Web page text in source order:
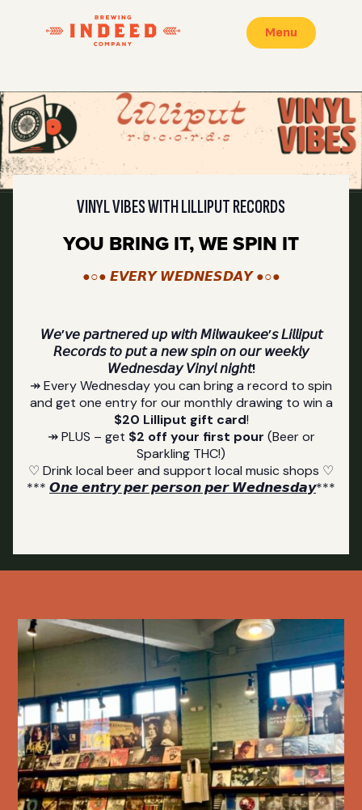
Menu
VINYL VIBES WITH LILLIPUT RECORDS
YOU BRING IT, WE SPIN IT
●○● 𝙀𝙑𝙀𝙍𝙔 𝙒𝙀𝘿𝙉𝙀𝙎𝘿𝘼𝙔 ●○●
𝘞𝘦’𝘷𝘦 𝘱𝘢𝘳𝘵𝘯𝘦𝘳𝘦𝘥 𝘶𝘱 𝘸𝘪𝘵𝘩 𝘔𝘪𝘭𝘸𝘢𝘶𝘬𝘦𝘦’𝘴 𝘓𝘪𝘭𝘭𝘪𝘱𝘶𝘵
𝘙𝘦𝘤𝘰𝘳𝘥𝘴 𝘵𝘰 𝘱𝘶𝘵 𝘢 𝘯𝘦𝘸 𝘴𝘱𝘪𝘯 𝘰𝘯 𝘰𝘶𝘳 𝘸𝘦𝘦𝘬𝘭𝘺
𝘞𝘦𝘥𝘯𝘦𝘴𝘥𝘢𝘺 𝘝𝘪𝘯𝘺𝘭 𝘯𝘪𝘨𝘩𝘵!
↠ Every Wednesday you can bring a record to spin
and get one entry for our monthly drawing to win a
$20 Lilliput gift card!
↠ PLUS – get $2 off your first pour (Beer or
Sparkling THC!)
♡ Drink local beer and support local music shops ♡
*** 𝙊𝙣𝙚 𝙚𝙣𝙩𝙧𝙮 𝙥𝙚𝙧 𝙥𝙚𝙧𝙨𝙤𝙣 𝙥𝙚𝙧 𝙒𝙚𝙙𝙣𝙚𝙨𝙙𝙖𝙮***